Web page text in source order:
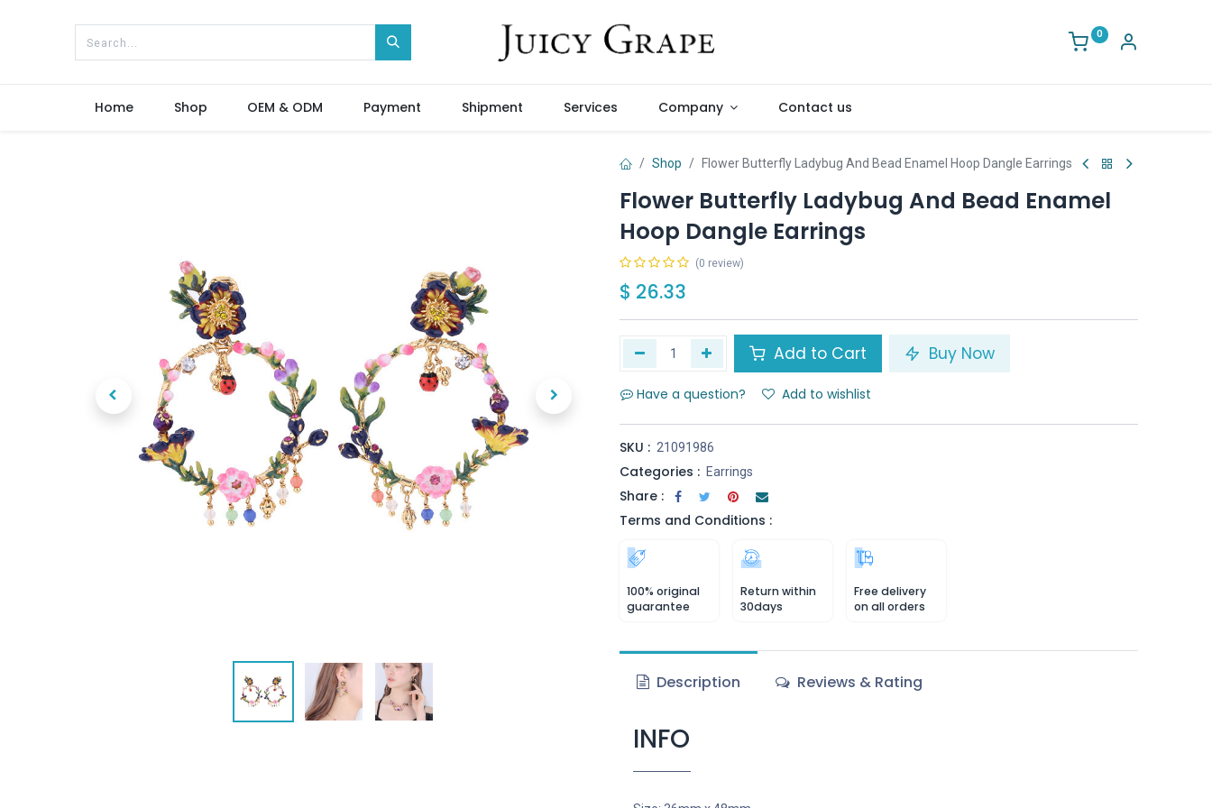
0
Home Shop OEM & ODM Payment Shipment Services Company Contact us
Shop Flower Butterfly Ladybug And Bead Enamel Hoop Dangle Earrings
Flower Butterfly Ladybug And Bead Enamel
Hoop Dangle Earrings
(0 review)
$ 26.33
Add to Cart Buy Now
Have a question? Add to wishlist
SKU : 21091986
Categories : Earrings
Share :
Terms and Conditions :
100% original
guarantee
Return within
30days
Free delivery
on all orders
Description Reviews & Rating
INFO